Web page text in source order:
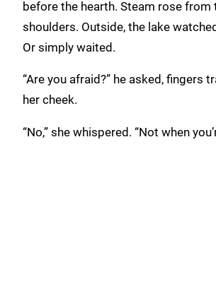
before the hearth. Steam rose from
shoulders. Outside, the lake
Or simply waited.
“Are you afraid?” he asked, fingers
her cheek.
“No,” she whispered. “Not when